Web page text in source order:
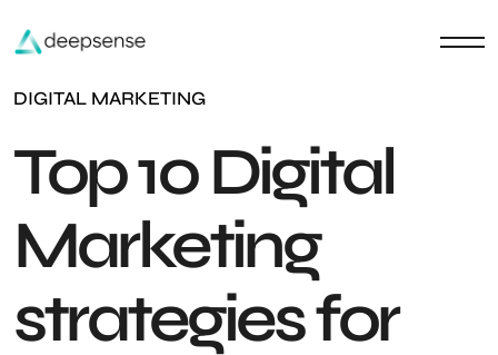
DIGITAL MARKETING
Top 10 Digital
Marketing
strategies for